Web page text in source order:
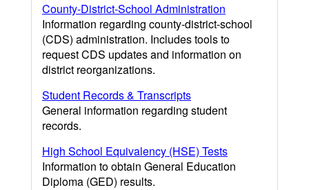
County-District-School Administration
Information regarding county-district-school
(CDS) administration. Includes tools to
request CDS updates and information on
district reorganizations.
Student Records & Transcripts
General information regarding student
records.
High School Equivalency (HSE) Tests
Information to obtain General Education
Diploma (GED) results.